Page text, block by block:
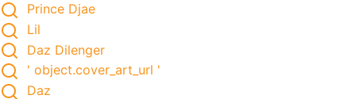
Prince Djae
Lil
Daz Dilenger
' object.cover_art_url '
Daz